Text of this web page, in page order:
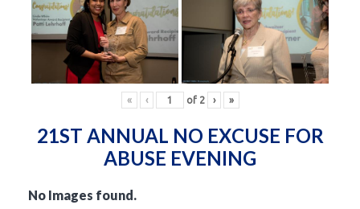
« ‹ of 2 › »
21ST ANNUAL NO EXCUSE FOR
ABUSE EVENING
No Images found.